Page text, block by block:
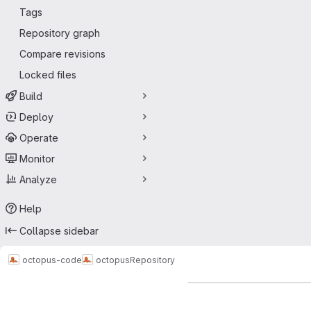
Tags
Repository graph
Compare revisions
Locked files
Build
Deploy
Operate
Monitor
Analyze
Help
Collapse sidebar
octopus-code octopusRepository